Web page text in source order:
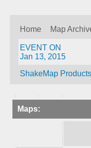
Home Map
EVENT ON
Jan 13, 2015
ShakeMap
Maps: